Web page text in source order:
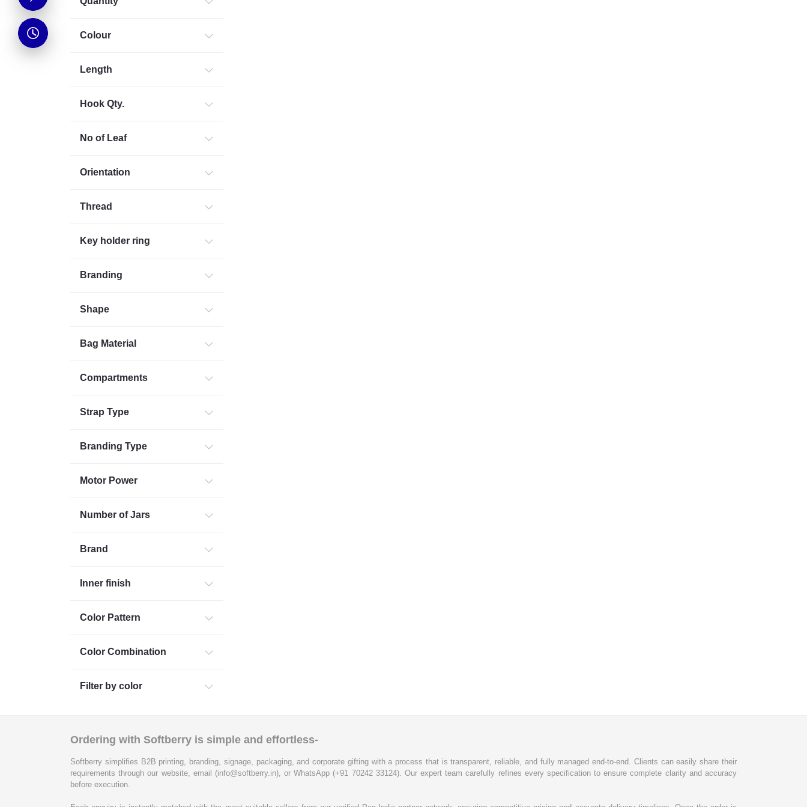
Colour
Length
Hook Qty.
No of Leaf
Orientation
Thread
Key holder ring
Branding
Shape
Bag Material
Compartments
Strap Type
Branding Type
Motor Power
Number of Jars
Brand
Inner finish
Color Pattern
Color Combination
Filter by color
Ordering with Softberry is simple and effortless-
Softberry simplifies B2B printing, branding, signage, packaging, and corporate gifting with a process that is transparent, reliable, and fully managed end-to-end. Clients can easily share their
requirements through our website, email (info@softberry.in), or WhatsApp (+91 70242 33124). Our expert team carefully refines every specification to ensure complete clarity and accuracy
before execution.